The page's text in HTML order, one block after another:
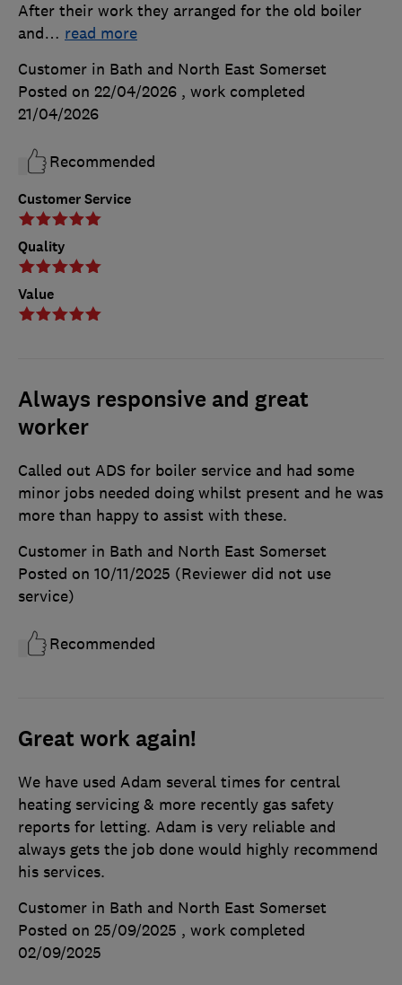
Customer Service
Quality
Value
After their work they arranged for the old boiler
and… read more
Customer in Bath and North East Somerset
Posted on 22/04/2026 , work completed
21/04/2026
Recommended
Always responsive and great
worker
Called out ADS for boiler service and had some
minor jobs needed doing whilst present and he was
more than happy to assist with these.
Customer in Bath and North East Somerset
Posted on 10/11/2025 (Reviewer did not use
service)
Recommended
Great work again!
We have used Adam several times for central
heating servicing & more recently gas safety
reports for letting. Adam is very reliable and
always gets the job done would highly recommend
his services.
Customer in Bath and North East Somerset
Posted on 25/09/2025 , work completed
02/09/2025